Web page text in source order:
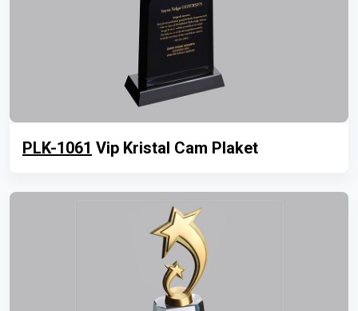
PLK-1061 Vip Kristal Cam Plaket